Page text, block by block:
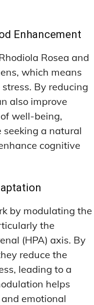
Enhancement
Rosea and
which means
By reducing
also improve
well-being,
seeking a natural
cognitive
by modulating the
the
(HPA) axis. By
reduce the
leading to a
helps
emotional